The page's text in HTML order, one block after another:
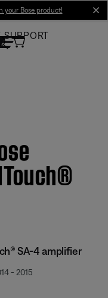
your Bose product!
SUPPORT
SA-4 amplifier
- 2015